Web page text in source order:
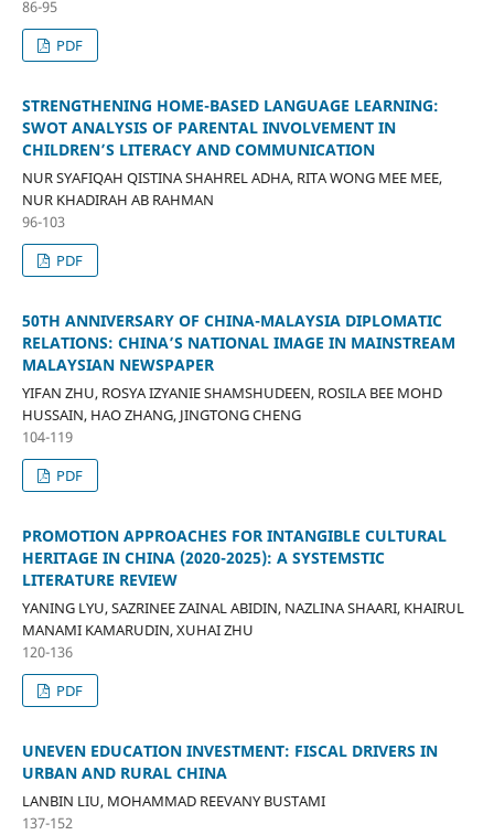
86-95
PDF
STRENGTHENING HOME-BASED LANGUAGE LEARNING:
SWOT ANALYSIS OF PARENTAL INVOLVEMENT IN
CHILDREN’S LITERACY AND COMMUNICATION
NUR SYAFIQAH QISTINA SHAHREL ADHA, RITA WONG MEE MEE,
NUR KHADIRAH AB RAHMAN
96-103
PDF
50TH ANNIVERSARY OF CHINA-MALAYSIA DIPLOMATIC
RELATIONS: CHINA’S NATIONAL IMAGE IN MAINSTREAM
MALAYSIAN NEWSPAPER
YIFAN ZHU, ROSYA IZYANIE SHAMSHUDEEN, ROSILA BEE MOHD
HUSSAIN, HAO ZHANG, JINGTONG CHENG
104-119
PDF
PROMOTION APPROACHES FOR INTANGIBLE CULTURAL
HERITAGE IN CHINA (2020-2025): A SYSTEMSTIC
LITERATURE REVIEW
YANING LYU, SAZRINEE ZAINAL ABIDIN, NAZLINA SHAARI, KHAIRUL
MANAMI KAMARUDIN, XUHAI ZHU
120-136
PDF
UNEVEN EDUCATION INVESTMENT: FISCAL DRIVERS IN
URBAN AND RURAL CHINA
LANBIN LIU, MOHAMMAD REEVANY BUSTAMI
137-152